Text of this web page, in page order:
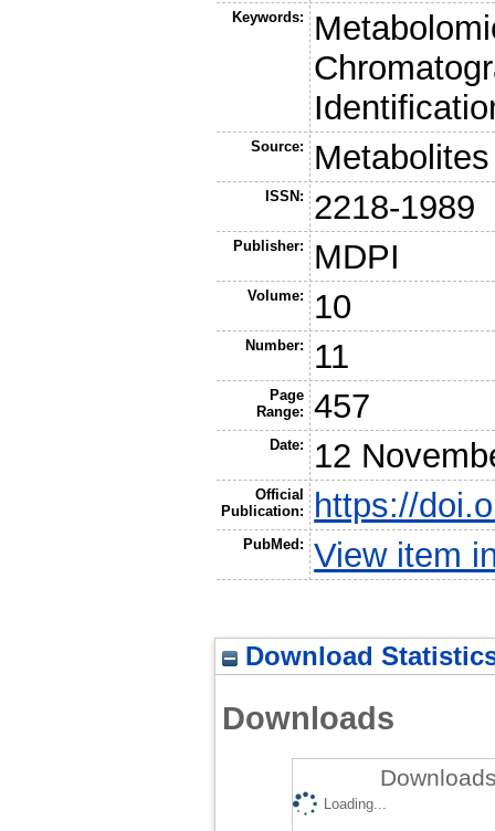
Keywords:
Source: Metabolites
ISSN: 2218-1989
Publisher: MDPI
Volume: 10
Number: 11
Page
Range:
457
Date: 12
Official
Publication:
https://
PubMed: View item
Download
Downloads
Loading...